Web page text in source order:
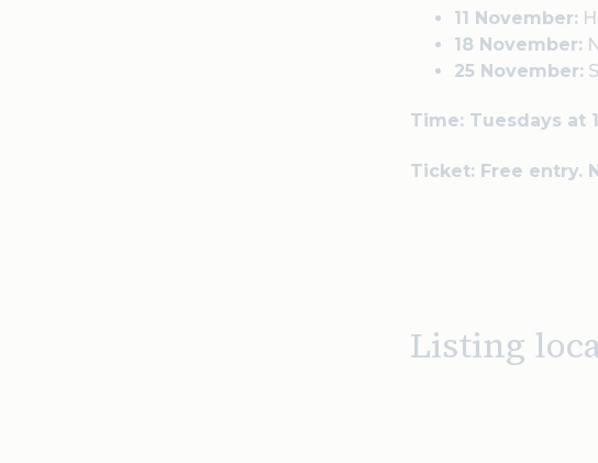
11 November:
18 November:
25 November:
Time: Tuesdays at
Ticket: Free entry.
Listing